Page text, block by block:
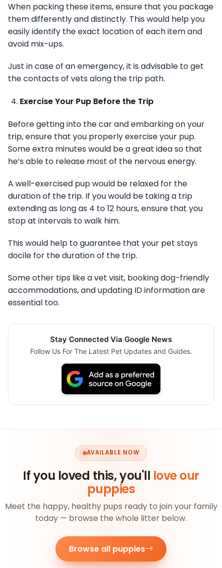
When packing these items, ensure that you package
them differently and distinctly. This would help you
easily identify the exact location of each item and
avoid mix-ups.
Just in case of an emergency, it is advisable to get
the contacts of vets along the trip path.
Exercise Your Pup Before the Trip
Before getting into the car and embarking on your
trip, ensure that you properly exercise your pup.
Some extra minutes would be a great idea so that
he’s able to release most of the nervous energy.
A well-exercised pup would be relaxed for the
duration of the trip. If you would be taking a trip
extending as long as 4 to 12 hours, ensure that you
stop at intervals to walk him.
This would help to guarantee that your pet stays
docile for the duration of the trip.
Some other tips like a vet visit, booking dog-friendly
accommodations, and updating ID information are
essential too.
Stay Connected Via Google News
Follow Us For The Latest Pet Updates and Guides.
AVAILABLE NOW
If you loved this, you'll love our
puppies
Meet the happy, healthy pups ready to join your family
today — browse the whole litter below.
Browse all puppies